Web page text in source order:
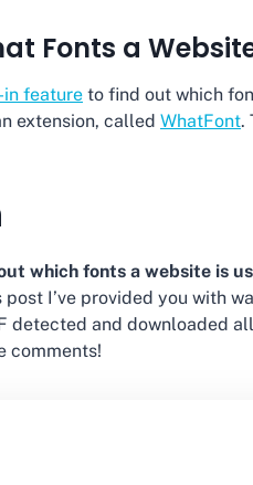
Fonts a
in feature to find out which
extension, called WhatFont.
which fonts a website is
I’ve provided you with
detected and downloaded
comments!